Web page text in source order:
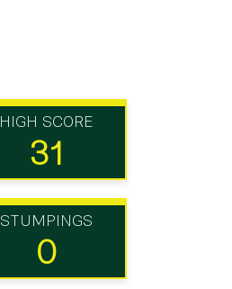
HIGH SCORE
31
STUMPINGS
0